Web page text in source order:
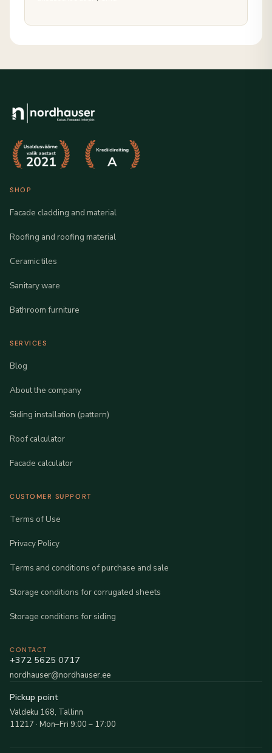
SHOP
Facade cladding and material
Roofing and roofing material
Ceramic tiles
Sanitary ware
Bathroom furniture
SERVICES
Blog
About the company
Siding installation (pattern)
Roof calculator
Facade calculator
CUSTOMER SUPPORT
Terms of Use
Privacy Policy
Terms and conditions of purchase and sale
Storage conditions for corrugated sheets
Storage conditions for siding
CONTACT
+372 5625 0717
nordhauser@nordhauser.ee
Pickup point
Valdeku 168, Tallinn
11217 · Mon–Fri 9:00 – 17:00